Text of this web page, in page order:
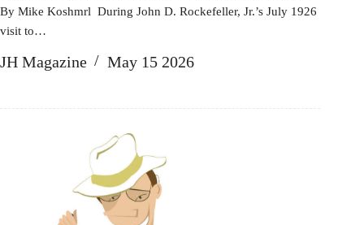
By Mike Koshmrl During John D. Rockefeller, Jr.’s July 1926
visit to…
JH Magazine May 15 2026